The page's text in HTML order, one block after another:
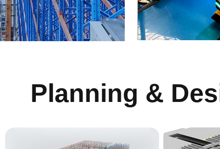
Planning &